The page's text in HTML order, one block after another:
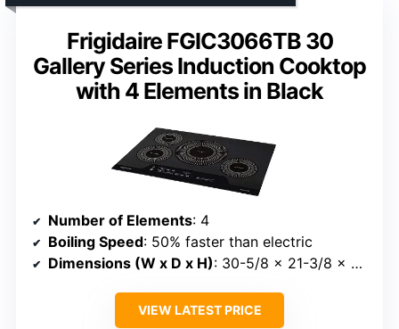
Frigidaire FGIC3066TB 30
Gallery Series Induction Cooktop
with 4 Elements in Black
Number of Elements: 4
Boiling Speed: 50% faster than electric
Dimensions (W x D x H): 30-5/8 x 21-3/8 x 2-7/8 inches
VIEW LATEST PRICE